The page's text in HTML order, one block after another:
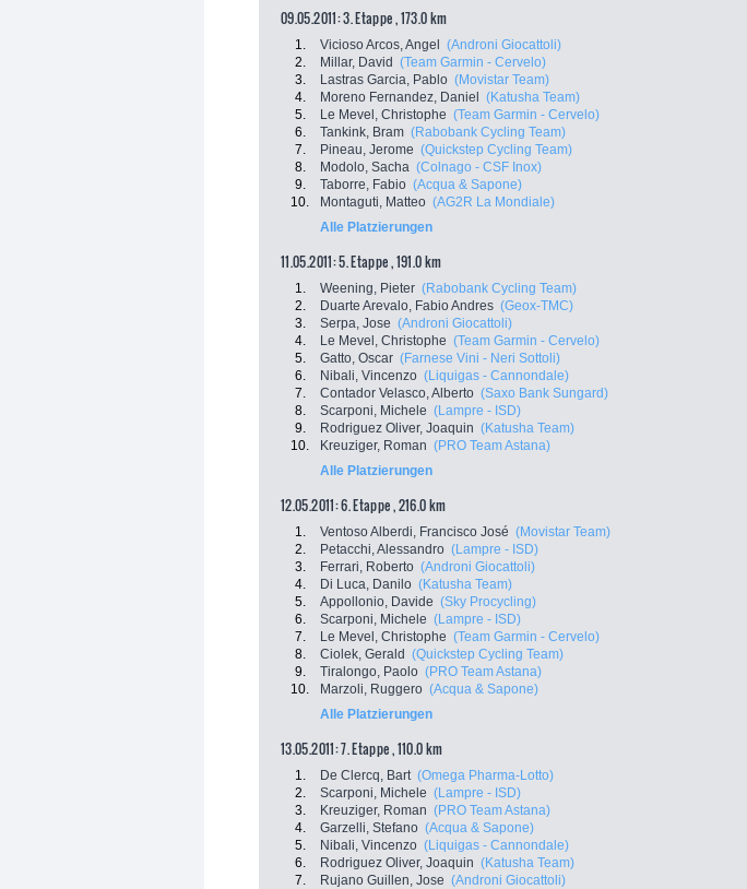
09.05.2011: 3. Etappe , 173.0 km
1. Vicioso Arcos, Angel (Androni Giocattoli)
2.
Millar, David (Team Garmin - Cervelo)
3.
Lastras Garcia, Pablo (Movistar Team)
4.
Moreno Fernandez, Daniel (Katusha Team)
5.
Le Mevel, Christophe (Team Garmin - Cervelo)
6.
Tankink, Bram (Rabobank Cycling Team)
7.
Pineau, Jerome (Quickstep Cycling Team)
8.
Modolo, Sacha (Colnago - CSF Inox)
9.
Taborre, Fabio (Acqua & Sapone)
10.
Montaguti, Matteo (AG2R La Mondiale)
Alle Platzierungen
11.05.2011: 5. Etappe , 191.0 km
1. Weening, Pieter (Rabobank Cycling Team)
2.
Duarte Arevalo, Fabio Andres (Geox-TMC)
3.
Serpa, Jose (Androni Giocattoli)
4.
Le Mevel, Christophe (Team Garmin - Cervelo)
5.
Gatto, Oscar (Farnese Vini - Neri Sottoli)
6.
Nibali, Vincenzo (Liquigas - Cannondale)
7.
Contador Velasco, Alberto (Saxo Bank Sungard)
8.
Scarponi, Michele (Lampre - ISD)
9.
Rodriguez Oliver, Joaquin (Katusha Team)
10.
Kreuziger, Roman (PRO Team Astana)
Alle Platzierungen
12.05.2011: 6. Etappe , 216.0 km
1. Ventoso Alberdi, Francisco José (Movistar Team)
2.
Petacchi, Alessandro (Lampre - ISD)
3.
Ferrari, Roberto (Androni Giocattoli)
4.
Di Luca, Danilo (Katusha Team)
5.
Appollonio, Davide (Sky Procycling)
6.
Scarponi, Michele (Lampre - ISD)
7.
Le Mevel, Christophe (Team Garmin - Cervelo)
8.
Ciolek, Gerald (Quickstep Cycling Team)
9.
Tiralongo, Paolo (PRO Team Astana)
10.
Marzoli, Ruggero (Acqua & Sapone)
Alle Platzierungen
13.05.2011: 7. Etappe , 110.0 km
1. De Clercq, Bart (Omega Pharma-Lotto)
2.
Scarponi, Michele (Lampre - ISD)
3.
Kreuziger, Roman (PRO Team Astana)
4.
Garzelli, Stefano (Acqua & Sapone)
5.
Nibali, Vincenzo (Liquigas - Cannondale)
6.
Rodriguez Oliver, Joaquin (Katusha Team)
7.
Rujano Guillen, Jose (Androni Giocattoli)